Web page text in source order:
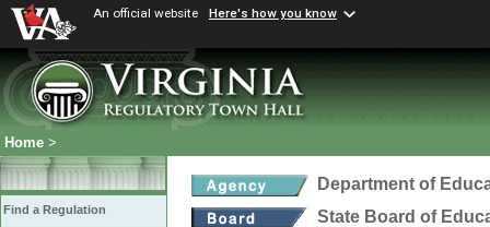
An official website Here's how you know
Home >
Find a Regulation
Department of
State Board of